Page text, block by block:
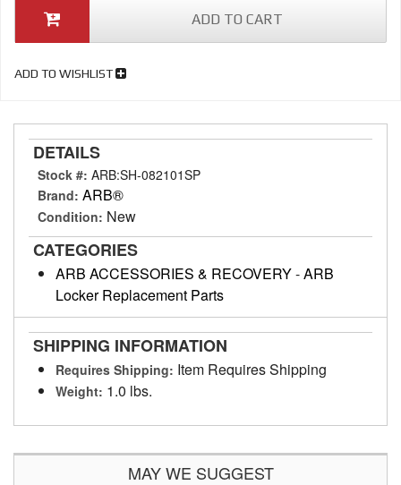
ADD TO CART
ADD TO WISHLIST
DETAILS
Stock #: ARB:SH-082101SP
Brand: ARB®
Condition: New
CATEGORIES
ARB ACCESSORIES & RECOVERY-ARB
Locker Replacement Parts
SHIPPING INFORMATION
Requires Shipping: Item Requires Shipping
Weight: 1.0 lbs.
MAY WE SUGGEST